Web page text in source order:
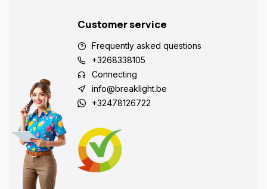
Customer service
Frequently asked questions
+3268338105
Connecting
info@breaklight.be
+32478126722